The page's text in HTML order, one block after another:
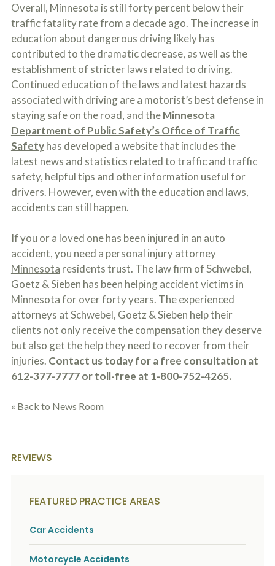
c
s
a
n
y
o
u
p
h
s
i
c
l
i
u
r
e
s
*
*
Overall, Minnesota is still forty percent below their
traffic fatality rate from a decade ago. The increase in
education about dangerous driving likely has
contributed to the dramatic decrease, as well as the
establishment of stricter laws related to driving.
Continued education of the laws and latest hazards
associated with driving are a motorist’s best defense in
staying safe on the road, and theMinnesota
Department of Public Safety’s Office of Traffic
Safetyhas developed a website that includes the
latest news and statistics related to traffic and traffic
safety, helpful tips and other information useful for
drivers. However, even with the education and laws,
accidents can still happen.
If you or a loved one has been injured in an auto
accident, you need a personal injury attorney
Minnesota residents trust. The law firm of Schwebel,
Goetz & Sieben has been helping accident victims in
Minnesota for over forty years. The experienced
attorneys at Schwebel, Goetz & Sieben help their
clients not only receive the compensation they deserve
but also get the help they need to recover from their
injuries. Contact us today for a free consultation at
612-377-7777 or toll-free at 1-800-752-4265.
« Back to News Room
REVIEWS
FEATURED PRACTICE AREAS
Car Accidents
Motorcycle Accidents